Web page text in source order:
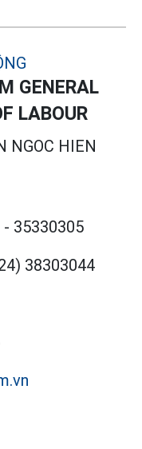
GENERAL
LABOUR
NGOC HIEN
- 35330305
38303044